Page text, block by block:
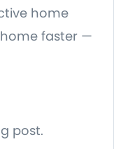
home
faster —
post.